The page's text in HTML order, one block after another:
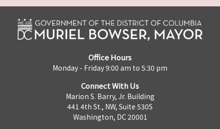
Office Hours
Monday - Friday 9:00 am to 5:30 pm
Connect With Us
Marion S. Barry, Jr. Building
441 4th St., NW, Suite 530S
Washington, DC 20001